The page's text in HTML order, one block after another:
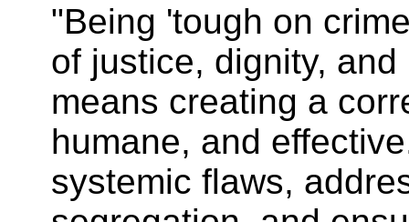
"Being 'tough on
of justice, dignity,
means creating a
humane, and
systemic flaws,